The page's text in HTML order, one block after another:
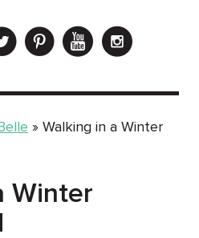
» Walking in a Winter
Winter